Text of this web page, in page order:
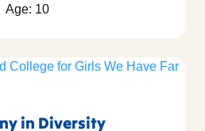
Age: 10
in Diversity